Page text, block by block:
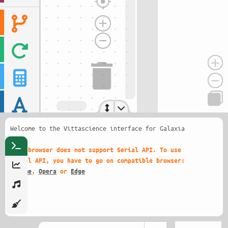
Welcome to the Vittascience interface for Galaxia
!
This browser does not support Serial API. To use
Serial API, you have to go on compatible browser:
Chrome, Opera or Edge